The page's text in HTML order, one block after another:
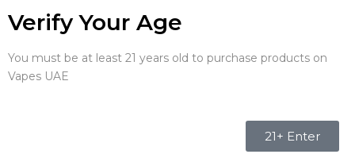
Verify Your Age
You must be at least 21 years old to purchase products on
Vapes UAE
21+ Enter